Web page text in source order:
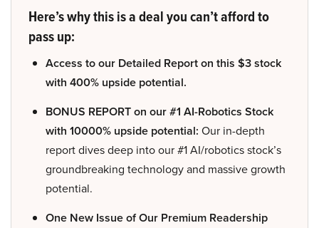
Here’s why this is a deal you can’t afford to
pass up:
Access to our Detailed Report on this $3 stock
with 400% upside potential.
BONUS REPORT on our #1 AI-Robotics Stock
with 10000% upside potential: Our in-depth
report dives deep into our #1 AI/robotics stock’s
groundbreaking technology and massive growth
potential.
One New Issue of Our Premium Readership